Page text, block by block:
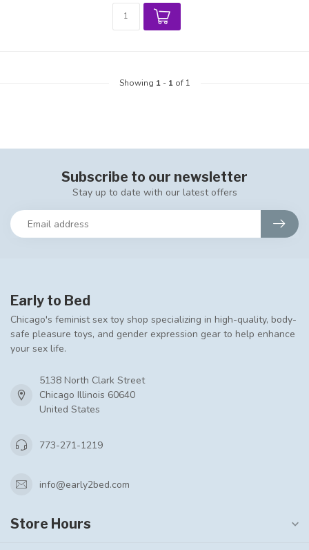
Showing 1- 1of 1
Subscribe to our newsletter
Stay up to date with our latest offers
Early to Bed
Chicago's feminist sex toy shop specializing in high-quality, body-
safe pleasure toys, and gender expression gear to help enhance
your sex life.
5138 North Clark Street
Chicago Illinois 60640
United States
773-271-1219
info@early2bed.com
Store Hours